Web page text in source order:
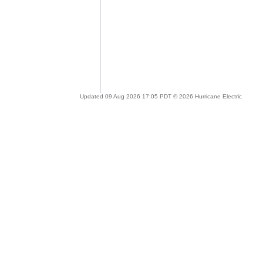
Updated 09 Aug 2026 17:05 PDT © 2026 Hurricane Electric